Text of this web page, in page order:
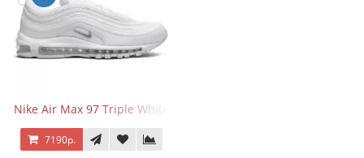
Nike Air Max 97 Triple White
7190р.